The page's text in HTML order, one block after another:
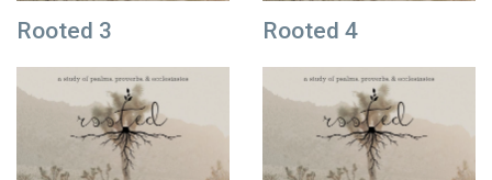
Rooted 3 Rooted 4